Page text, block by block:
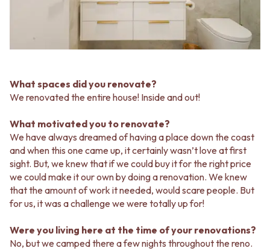
LARGE TILES
TILE ACCESSORIES
SILICONE
TILE CLEANERS
TILE SEALERS
Shop Tapware
COLOUR
ANTIQUE BRASS
WARM BRUSHED NICKEL
BRUSHED BRASS
MATTE BLACK
SUBWAY TILES
SIZE
SMALL TILES
LARGE TILES
TILE ACCESSORIES
GROUT
SILICONE
TILE CLEANERS
TILE SEALERS
Shop Tapware
ANTIQUE BRASS
WARM BRUSHED NICKEL
What spaces did you renovate?
We renovated the entire house! Inside and out!
What motivated you to renovate?
We have always dreamed of having a place down the coast
and when this one came up, it certainly wasn’t love at first
sight. But, we knew that if we could buy it for the right price
we could make it our own by doing a renovation. We knew
that the amount of work it needed, would scare people. But
for us, it was a challenge we were totally up for!
Were you living here at the time of your renovations?
No, but we camped there a few nights throughout the reno.